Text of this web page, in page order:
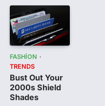
FASHION
TRENDS
Bust Out Your
2000s Shield
Shades